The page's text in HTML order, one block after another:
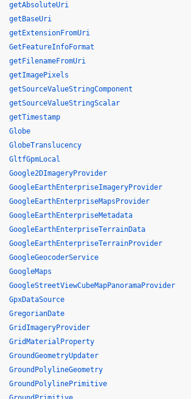
getAbsoluteUri
getBaseUri
getExtensionFromUri
GetFeatureInfoFormat
getFilenameFromUri
getImagePixels
getSourceValueStringComponent
getSourceValueStringScalar
getTimestamp
Globe
GlobeTranslucency
GltfGpmLocal
Google2DImageryProvider
GoogleEarthEnterpriseImageryProvider
GoogleEarthEnterpriseMapsProvider
GoogleEarthEnterpriseMetadata
GoogleEarthEnterpriseTerrainData
GoogleEarthEnterpriseTerrainProvider
GoogleGeocoderService
GoogleMaps
GoogleStreetViewCubeMapPanoramaProvider
GpxDataSource
GregorianDate
GridImageryProvider
GridMaterialProperty
GroundGeometryUpdater
GroundPolylineGeometry
GroundPolylinePrimitive